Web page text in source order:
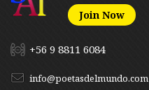
Join Now
+56 9 8811 6084
info@poetasdelmundo.com